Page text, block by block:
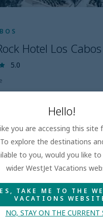
Hotel Los Cabos
5.0
Hello!
you are accessing this site
explore the destinations
to you, would you like
wider WestJet Vacations
TAKE ME TO THE
VACATIONS
NO, STAY ON THE CURRENT